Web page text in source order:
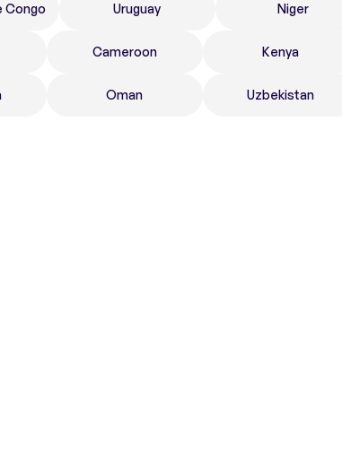
Congo Uruguay Niger
Cameroon Kenya
Oman Uzbekistan